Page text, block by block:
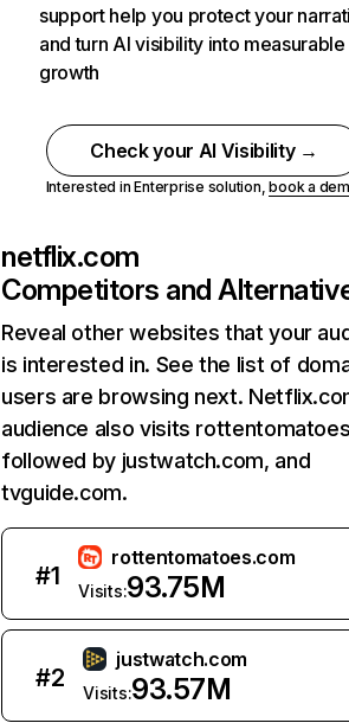
support help you protect your
and turn AI visibility into measurable
growth
Check your AI Visibility →
Interested in Enterprise solution,book a
netflix.com
Competitors and
Reveal other websites that your
is interested in. See the list of
users are browsing next.
audience also visits
followed by justwatch.com, and
tvguide.com.
#1
rottentomatoes.com
Visits:93.75M
#2
justwatch.com
Visits:93.57M